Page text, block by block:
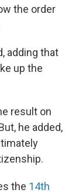
the order
adding that
up the
result on
he added,
the 14th